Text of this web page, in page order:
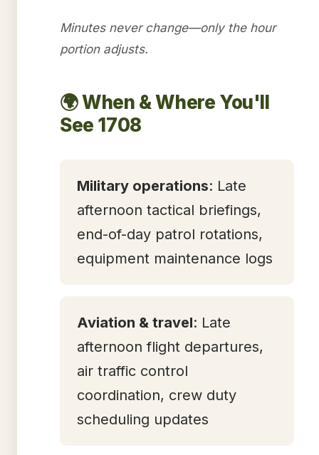
Minutes never change—only the hour
portion adjusts.
🌍 When & Where You'll
See 1708
Military operations: Late
afternoon tactical briefings,
end-of-day patrol rotations,
equipment maintenance logs
Aviation & travel: Late
afternoon flight departures,
air traffic control
coordination, crew duty
scheduling updates